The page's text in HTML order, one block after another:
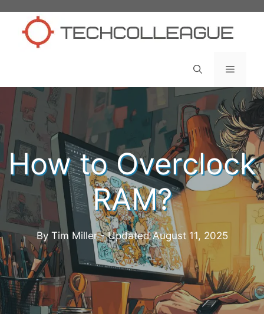
content
Menu
How to Overclock
RAM?
By Tim Miller - UpdatedAugust 11, 2025